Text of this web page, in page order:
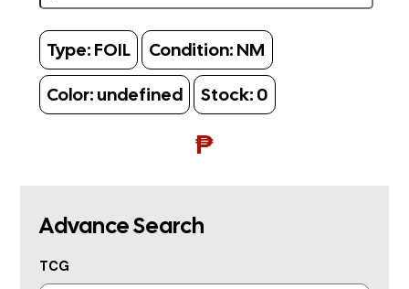
Type: FOIL Condition: NM
Color: undefined Stock: 0
₱
Advance Search
TCG